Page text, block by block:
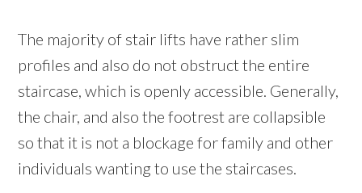
The majority of stair lifts have rather slim
profiles and also do not obstruct the entire
staircase, which is openly accessible. Generally,
the chair, and also the footrest are collapsible
so that it is not a blockage for family and other
individuals wanting to use the staircases.